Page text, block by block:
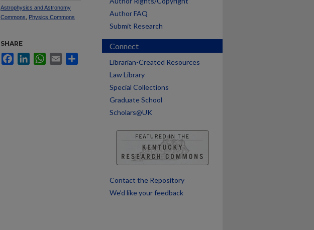
Astrophysics and Astronomy
Commons
Physics Commons
SHARE
FacebookLinkedInWhatsApp
Email
Author FAQ
Submit Research
Connect
Librarian-Created Resources
Law Library
Special Collections
Graduate School
Scholars@UK
Contact the Repository
We’d like your feedback